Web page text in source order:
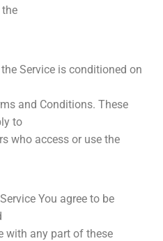
Service is conditioned on
and Conditions. These
to
who access or use the
You agree to be
with any part of these